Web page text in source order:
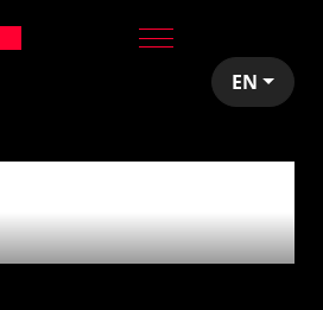
EN